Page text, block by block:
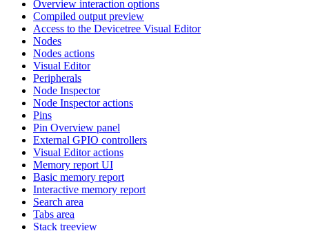
Overview interaction options
Compiled output preview
Access to the Devicetree Visual Editor
Nodes
Nodes actions
Visual Editor
Peripherals
Node Inspector
Node Inspector actions
Pins
Pin Overview panel
External GPIO controllers
Visual Editor actions
Memory report UI
Basic memory report
Interactive memory report
Search area
Tabs area
Stack treeview